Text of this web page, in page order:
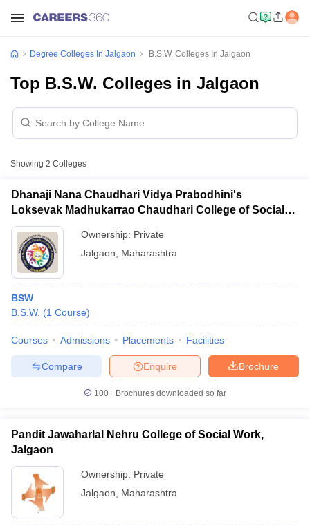
Degree Colleges In Jalgaon B.S.W. Colleges In Jalgaon
Top B.S.W. Colleges in Jalgaon
Showing 2 Colleges
Dhanaji Nana Chaudhari Vidya Prabodhini's
Loksevak Madhukarrao Chaudhari College of Social
Work, Jalgaon
Ownership: Private
Jalgaon
Maharashtra
BSW
B.S.W. (1 Course)
Courses Admissions Placements Facilities
Brochure
Enquire
Compare
100+ Brochures downloaded so far
Pandit Jawaharlal Nehru College of Social Work,
Jalgaon
Ownership: Private
Jalgaon
Maharashtra